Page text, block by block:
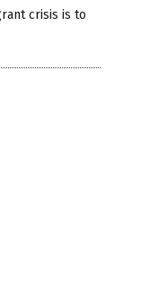
crisis is to